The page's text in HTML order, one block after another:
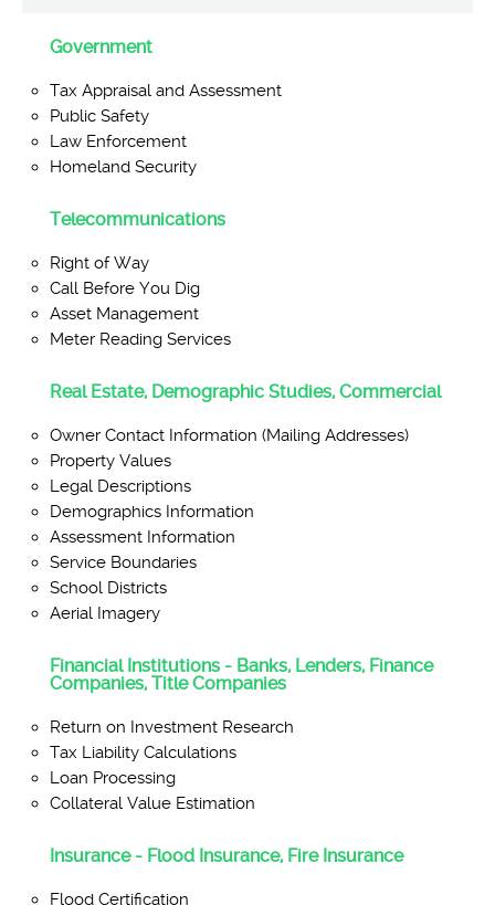
Government
Tax Appraisal and Assessment
Public Safety
Law Enforcement
Homeland Security
Telecommunications
Right of Way
Call Before You Dig
Asset Management
Meter Reading Services
Real Estate, Demographic Studies, Commercial
Owner Contact Information (Mailing Addresses)
Property Values
Legal Descriptions
Demographics Information
Assessment Information
Service Boundaries
School Districts
Aerial Imagery
Financial Institutions - Banks, Lenders, Finance
Companies, Title Companies
Return on Investment Research
Tax Liability Calculations
Loan Processing
Collateral Value Estimation
Insurance - Flood Insurance, Fire Insurance
Flood Certification